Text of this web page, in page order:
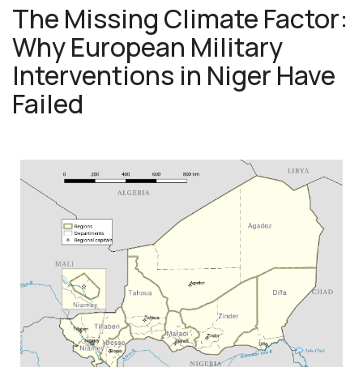
The Missing Climate Factor:
Why European Military
Interventions in Niger Have
Failed